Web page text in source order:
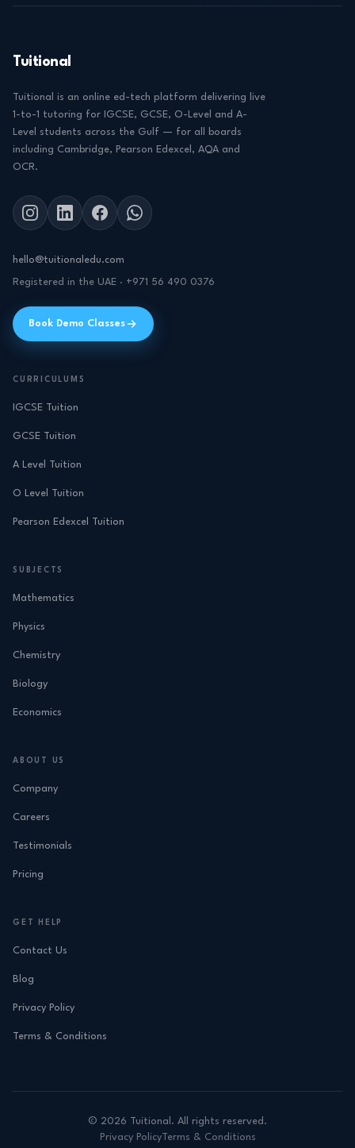
Tuitional
Tuitional is an online ed-tech platform delivering live
1-to-1 tutoring for IGCSE, GCSE, O-Level and A-
Level students across the Gulf — for all boards
including Cambridge, Pearson Edexcel, AQA and
OCR.
hello@tuitionaledu.com
Registered in the UAE · +971 56 490 0376
Book Demo Classes
CURRICULUMS
IGCSE Tuition
GCSE Tuition
A Level Tuition
O Level Tuition
Pearson Edexcel Tuition
SUBJECTS
Mathematics
Physics
Chemistry
Biology
Economics
ABOUT US
Company
Careers
Testimonials
Pricing
GET HELP
Contact Us
Blog
Privacy Policy
Terms & Conditions
© 2026 Tuitional. All rights reserved.
Privacy PolicyTerms & Conditions